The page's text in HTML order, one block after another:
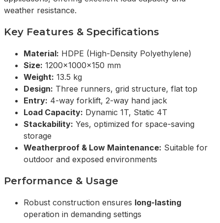
weather resistance.
Key Features & Specifications
Material: HDPE (High-Density Polyethylene)
Size: 1200x1000x150 mm
Weight: 13.5 kg
Design: Three runners, grid structure, flat top
Entry: 4-way forklift, 2-way hand jack
Load Capacity: Dynamic 1T, Static 4T
Stackability: Yes, optimized for space-saving
storage
Weatherproof & Low Maintenance: Suitable for
outdoor and exposed environments
Performance & Usage
Robust construction ensures long-lasting
operation in demanding settings